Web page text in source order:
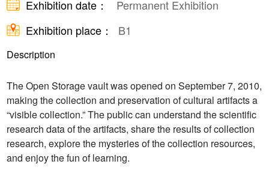
Exhibition date：
Permanent Exhibition
Exhibition place：
B1
Description
The Open Storage vault was opened on September 7, 2010,
making the collection and preservation of cultural artifacts a
“visible collection.” The public can understand the scientific
research data of the artifacts, share the results of collection
research, explore the mysteries of the collection resources,
and enjoy the fun of learning.